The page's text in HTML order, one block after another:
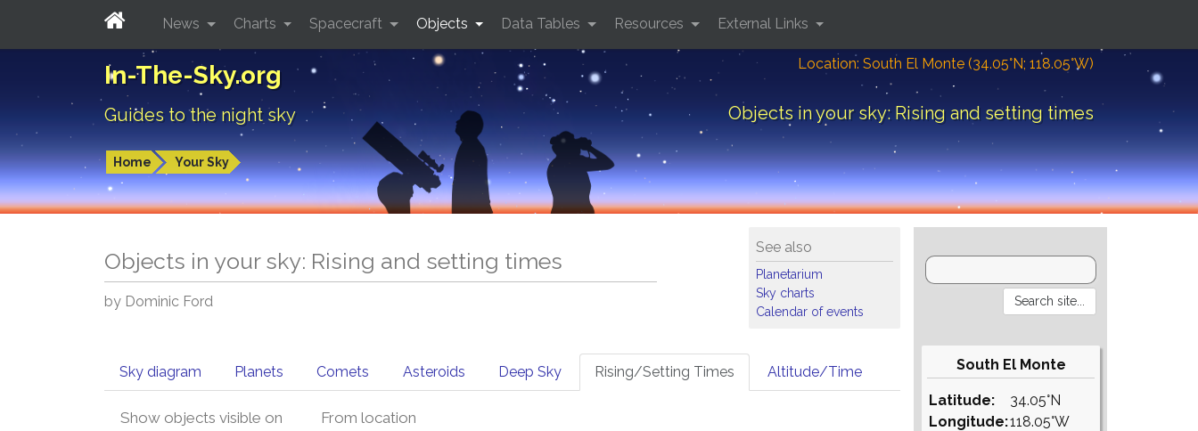
In-The-Sky.org
Guides to the night sky
Location: South El Monte (34.05°N; 118.05°W)
Objects in your sky: Rising and setting times
Home Your Sky
News Charts Spacecraft Objects Data Tables Resources External Links
See also
Planetarium
Sky charts
Calendar of events
Objects in your sky: Rising and setting times
by Dominic Ford
Sky diagram Planets Comets Asteroids Deep Sky Rising/Setting Times Altitude/Time
Show objects visible on From location
South El Monte
Latitude:
Longitude:
34.05°N
118.05°W